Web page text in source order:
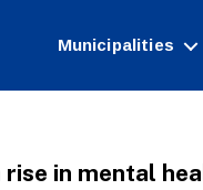
Municipalities
rise in mental